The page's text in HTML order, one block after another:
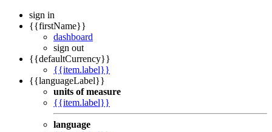
sign in
{{firstName}}
dashboard
sign out
{{defaultCurrency}}
{{item.label}}
{{languageLabel}}
units of measure
{{item.label}}
language